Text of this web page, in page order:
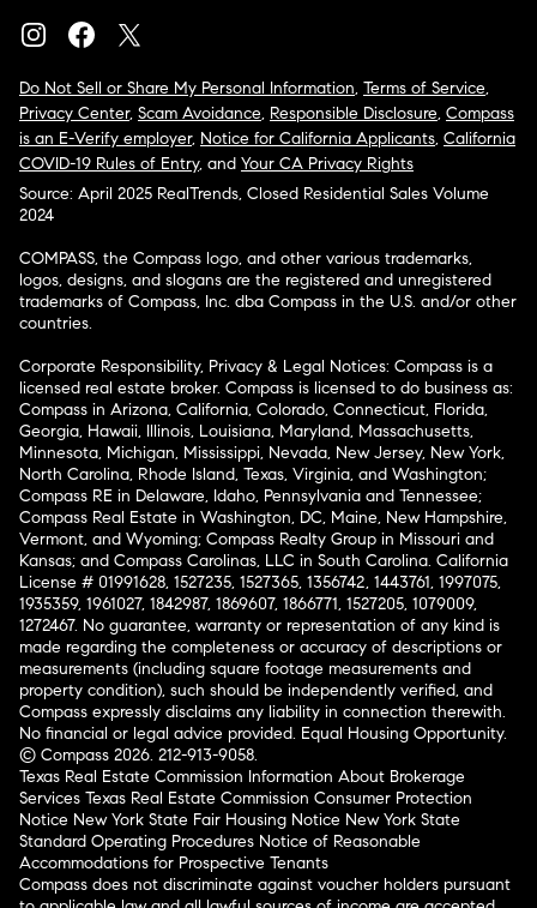
Do Not Sell or Share My Personal Information, Terms of Service,
Privacy Center, Scam Avoidance, Responsible Disclosure, Compass
is an E-Verify employer, Notice for California Applicants, California
COVID-19 Rules of Entry, and Your CA Privacy Rights
Source: April 2025 RealTrends, Closed Residential Sales Volume
2024
COMPASS, the Compass logo, and other various trademarks,
logos, designs, and slogans are the registered and unregistered
trademarks of Compass, Inc. dba Compass in the U.S. and/or other
countries.
Corporate Responsibility, Privacy & Legal Notices: Compass is a
licensed real estate broker. Compass is licensed to do business as:
Compass in Arizona, California, Colorado, Connecticut, Florida,
Georgia, Hawaii, Illinois, Louisiana, Maryland, Massachusetts,
Minnesota, Michigan, Mississippi, Nevada, New Jersey, New York,
North Carolina, Rhode Island, Texas, Virginia, and Washington;
Compass RE in Delaware, Idaho, Pennsylvania and Tennessee;
Compass Real Estate in Washington, DC, Maine, New Hampshire,
Vermont, and Wyoming; Compass Realty Group in Missouri and
Kansas; and Compass Carolinas, LLC in South Carolina. California
License # 01991628, 1527235, 1527365, 1356742, 1443761, 1997075,
1935359, 1961027, 1842987, 1869607, 1866771, 1527205, 1079009,
1272467. No guarantee, warranty or representation of any kind is
made regarding the completeness or accuracy of descriptions or
measurements (including square footage measurements and
property condition), such should be independently verified, and
Compass expressly disclaims any liability in connection therewith.
No financial or legal advice provided. Equal Housing Opportunity.
© Compass 2026. 212-913-9058.
Texas Real Estate Commission Information About Brokerage
Services Texas Real Estate Commission Consumer Protection
Notice New York State Fair Housing Notice New York State
Standard Operating Procedures Notice of Reasonable
Accommodations for Prospective Tenants
Compass does not discriminate against voucher holders pursuant